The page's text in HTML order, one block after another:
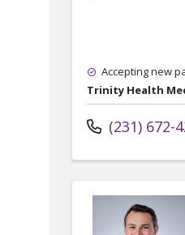
Accepting new
Trinity Health
(231) 672-